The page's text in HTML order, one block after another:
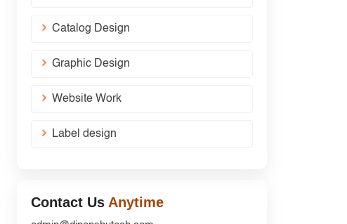
Catalog Design
Graphic Design
Website Work
Label design
Contact Us Anytime